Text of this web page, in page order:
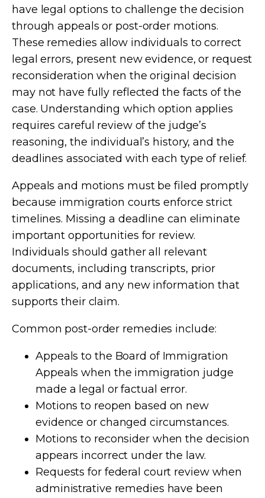
have legal options to challenge the decision
through appeals or post-order motions.
These remedies allow individuals to correct
legal errors, present new evidence, or request
reconsideration when the original decision
may not have fully reflected the facts of the
case. Understanding which option applies
requires careful review of the judge’s
reasoning, the individual’s history, and the
deadlines associated with each type of relief.
Appeals and motions must be filed promptly
because immigration courts enforce strict
timelines. Missing a deadline can eliminate
important opportunities for review.
Individuals should gather all relevant
documents, including transcripts, prior
applications, and any new information that
supports their claim.
Common post-order remedies include:
Appeals to the Board of Immigration
Appeals when the immigration judge
made a legal or factual error.
Motions to reopen based on new
evidence or changed circumstances.
Motions to reconsider when the decision
appears incorrect under the law.
Requests for federal court review when
administrative remedies have been